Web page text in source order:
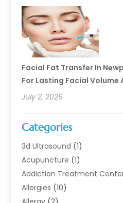
Facial Fat Transfer In
For Lasting Facial Volume
July 2, 2026
Categories
3d Ultrasound (1)
Acupuncture (1)
Addiction Treatment
Allergies (10)